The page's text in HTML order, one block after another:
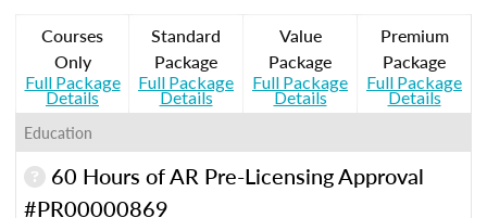
Courses
Only
Full Package
Details
Standard
Package
Full Package
Details
Value
Package
Full Package
Details
Premium
Package
Full Package
Details
Education
60 Hours of AR Pre-Licensing Approval
#PR00000869